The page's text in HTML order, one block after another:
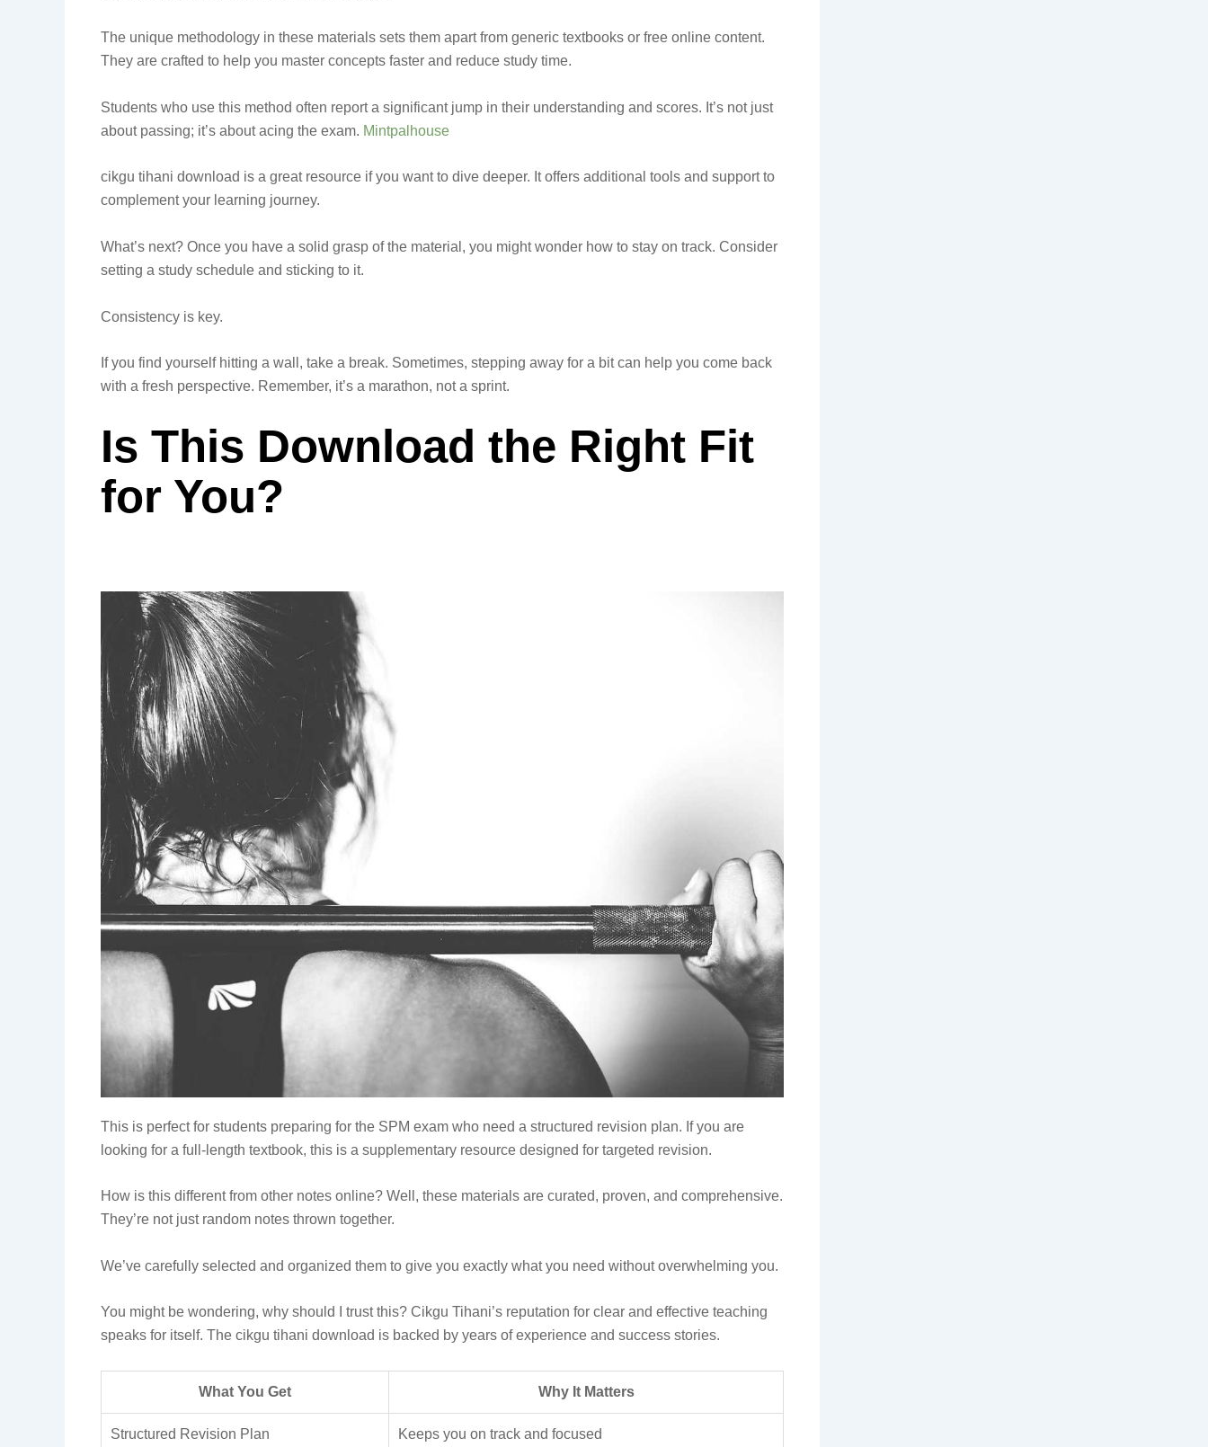
The unique methodology in these materials sets them apart from generic textbooks or free online content.
They are crafted to help you master concepts faster and reduce study time.
Students who use this method often report a significant jump in their understanding and scores. It’s not just
about passing; it’s about acing the exam. Mintpalhouse
cikgu tihani download is a great resource if you want to dive deeper. It offers additional tools and support to
complement your learning journey.
What’s next? Once you have a solid grasp of the material, you might wonder how to stay on track. Consider
setting a study schedule and sticking to it.
Consistency is key.
If you find yourself hitting a wall, take a break. Sometimes, stepping away for a bit can help you come back
with a fresh perspective. Remember, it’s a marathon, not a sprint.
Is This Download the Right Fit
for You?
This is perfect for students preparing for the SPM exam who need a structured revision plan. If you are
looking for a full-length textbook, this is a supplementary resource designed for targeted revision.
How is this different from other notes online? Well, these materials are curated, proven, and comprehensive.
They’re not just random notes thrown together.
We’ve carefully selected and organized them to give you exactly what you need without overwhelming you.
You might be wondering, why should I trust this? Cikgu Tihani’s reputation for clear and effective teaching
speaks for itself. The cikgu tihani download is backed by years of experience and success stories.
What You Get Why It Matters
Structured Revision Plan Keeps you on track and focused